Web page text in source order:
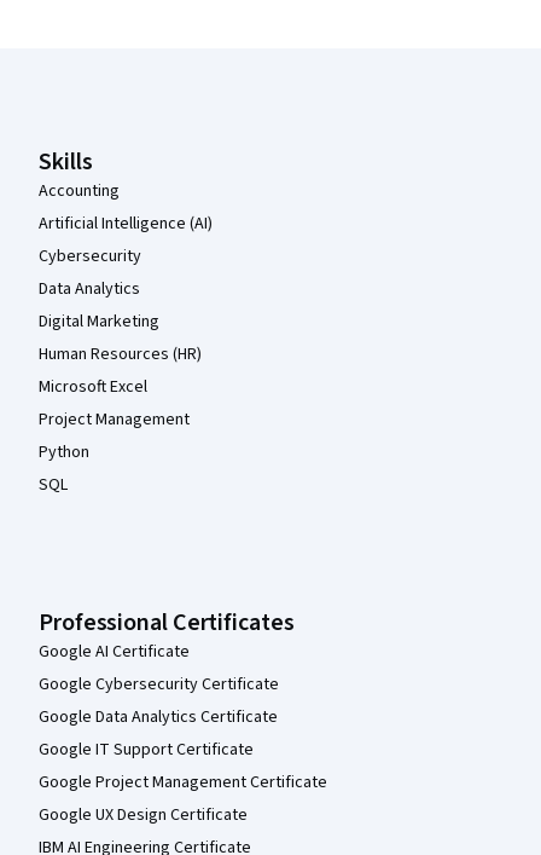
Skills
Accounting
Artificial Intelligence (AI)
Cybersecurity
Data Analytics
Digital Marketing
Human Resources (HR)
Microsoft Excel
Project Management
Python
SQL
Professional Certificates
Google AI Certificate
Google Cybersecurity Certificate
Google Data Analytics Certificate
Google IT Support Certificate
Google Project Management Certificate
Google UX Design Certificate
IBM AI Engineering Certificate